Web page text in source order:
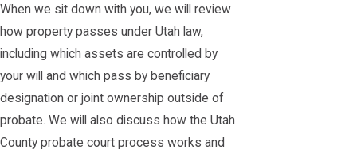
When we sit down with you, we will review
how property passes under Utah law,
including which assets are controlled by
your will and which pass by beneficiary
designation or joint ownership outside of
probate. We will also discuss how the Utah
County probate court process works and